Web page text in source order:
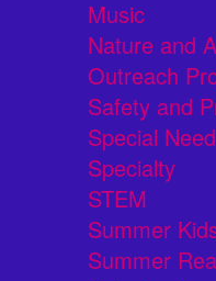
Music
Nature and
Outreach
Safety and
Special
Specialty
STEM
Summer
Summer